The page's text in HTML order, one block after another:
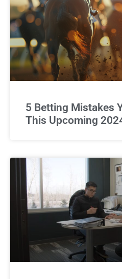
5 Betting Mistakes
This Upcoming